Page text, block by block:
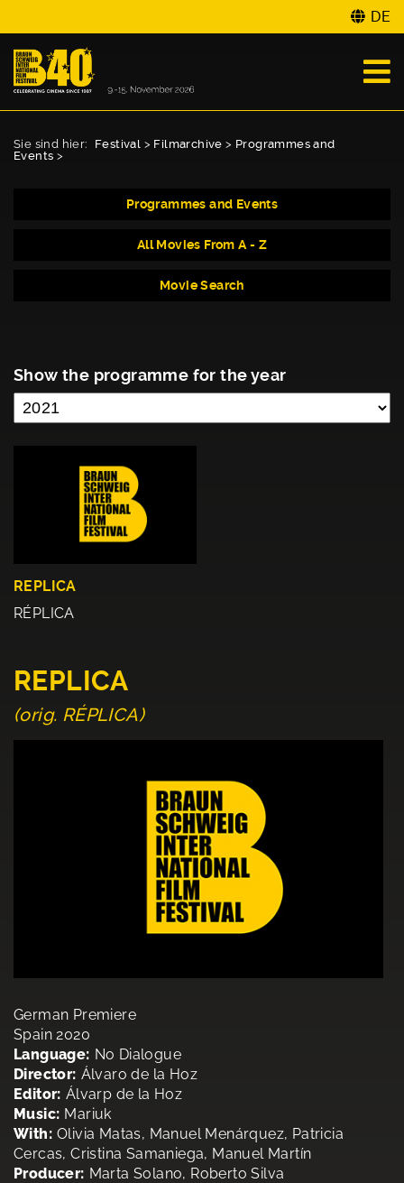
DE
Sie sind hier: Festival > Filmarchive > Programmes and
Events >
Programmes and Events
All Movies From A - Z
Movie Search
Show the programme for the year
REPLICA
RÉPLICA
REPLICA
(orig. RÉPLICA)
German Premiere
Spain 2020
Language: No Dialogue
Director: Álvaro de la Hoz
Editor: Álvarp de la Hoz
Music: Mariuk
With: Olivia Matas, Manuel Menárquez, Patricia
Cercas, Cristina Samaniega, Manuel Martín
Producer: Marta Solano, Roberto Silva